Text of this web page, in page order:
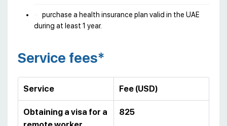
purchase a health insurance plan valid in the UAE
during at least 1 year.
Service fees*
Service Fee (USD)
Obtaining a visa for a
825